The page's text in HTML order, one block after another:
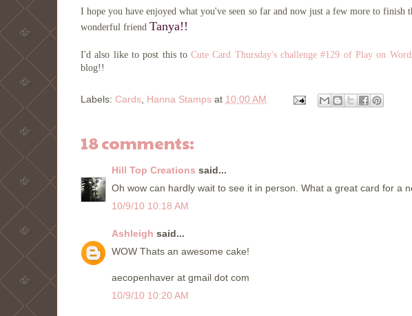
I hope you have enjoyed what you've seen so far and now just a few more to
wonderful friend Tanya!!
I'd also like to post this toCute Card Thursday's challenge #129 of Play on
blog!!
Labels: Cards Hanna Stamps at 10:00 AM
18 comments:
Hill Top Creations said...
Oh wow can hardly wait to see it in person. What a great card for a
10/9/10 10:18 AM
Ashleigh said...
WOW Thats an awesome cake!
aecopenhaver at gmail dot com
10/9/10 10:20 AM